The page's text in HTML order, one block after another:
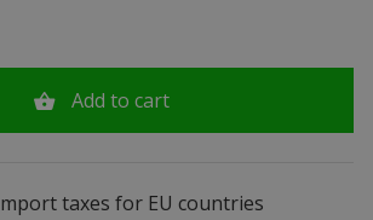
Add to cart
taxes for EU countries